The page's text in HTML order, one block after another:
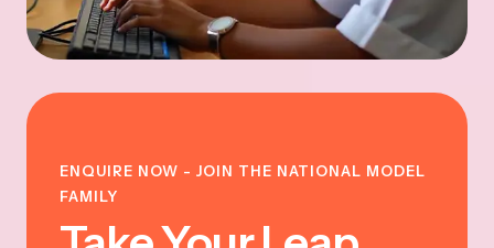
ENQUIRE NOW - JOIN THE NATIONAL MODEL
FAMILY